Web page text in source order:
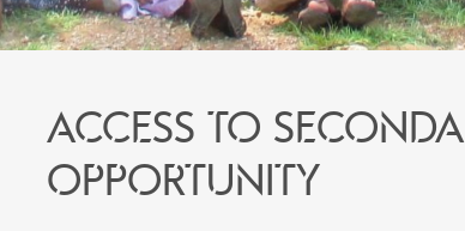
Access to
opportunity